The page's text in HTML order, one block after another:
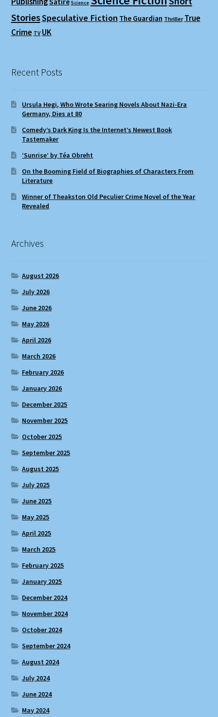
Science
StoriesSpeculative Fiction The Guardian Thriller True
Crime TV UK
Recent Posts
Ursula Hegi, Who Wrote Searing Novels About Nazi-Era
Germany, Dies at 80
Comedy’s Dark King Is the Internet’s Newest Book
Tastemaker
‘Sunrise’ by Téa Obreht
On the Booming Field of Biographies of Characters From
Literature
Winner of Theakston Old Peculier Crime Novel of the Year
Revealed
Archives
August 2026
July 2026
June 2026
May 2026
April 2026
March 2026
February 2026
January 2026
December 2025
November 2025
October 2025
September 2025
August 2025
July 2025
June 2025
May 2025
April 2025
March 2025
February 2025
January 2025
December 2024
November 2024
October 2024
September 2024
August 2024
July 2024
June 2024
May 2024